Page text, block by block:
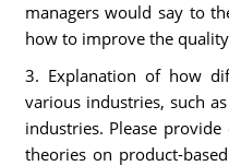
managers would say to
how to improve the
3. Explanation of how
various industries, such
industries. Please
theories on product-